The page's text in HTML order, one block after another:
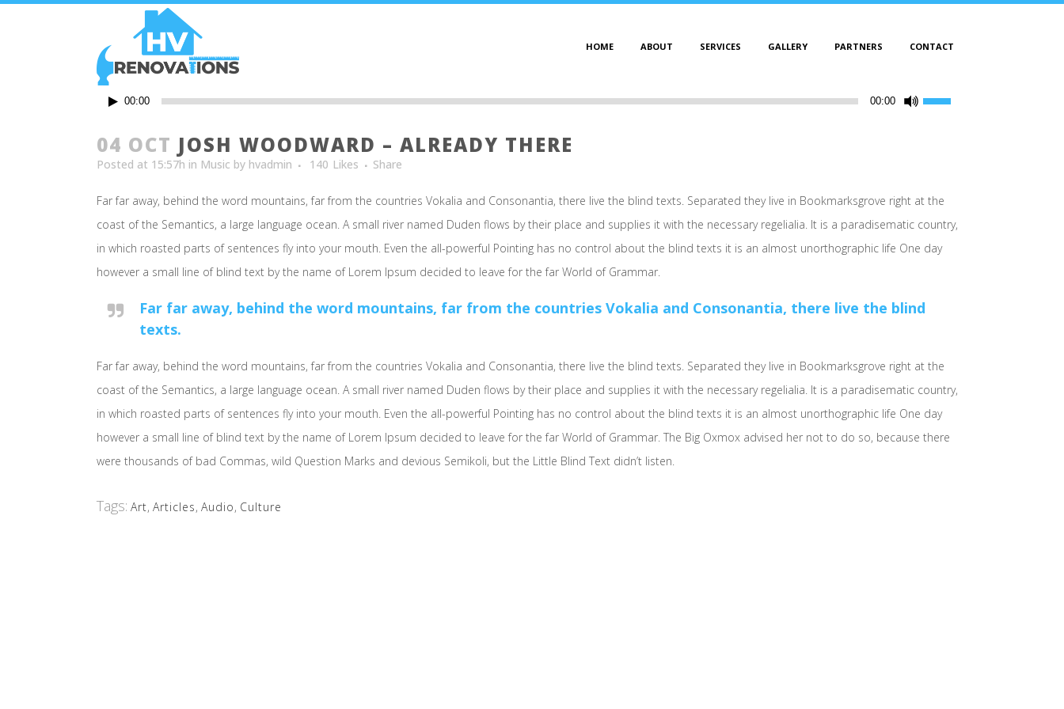
HOME ABOUT SERVICES GALLERY PARTNERS CONTACT
Audio00:00 00:00
increase
04 OCT JOSH WOODWARD – ALREADY THERE
Posted at 15:57h in Music by hvadmin 140 Likes Share
Far far away, behind the word mountains, far from the countries Vokalia and Consonantia, there live the blind texts. Separated they live in Bookmarksgrove right at the
coast of the Semantics, a large language ocean. A small river named Duden flows by their place and supplies it with the necessary regelialia. It is a paradisematic country,
in which roasted parts of sentences fly into your mouth. Even the all-powerful Pointing has no control about the blind texts it is an almost unorthographic life One day
however a small line of blind text by the name of Lorem Ipsum decided to leave for the far World of Grammar.
Far far away, behind the word mountains, far from the countries Vokalia and Consonantia, there live the blind
texts.
Far far away, behind the word mountains, far from the countries Vokalia and Consonantia, there live the blind texts. Separated they live in Bookmarksgrove right at the
coast of the Semantics, a large language ocean. A small river named Duden flows by their place and supplies it with the necessary regelialia. It is a paradisematic country,
in which roasted parts of sentences fly into your mouth. Even the all-powerful Pointing has no control about the blind texts it is an almost unorthographic life One day
however a small line of blind text by the name of Lorem Ipsum decided to leave for the far World of Grammar. The Big Oxmox advised her not to do so, because there
were thousands of bad Commas, wild Question Marks and devious Semikoli, but the Little Blind Text didn’t listen.
Tags: Art, Articles, Audio, Culture